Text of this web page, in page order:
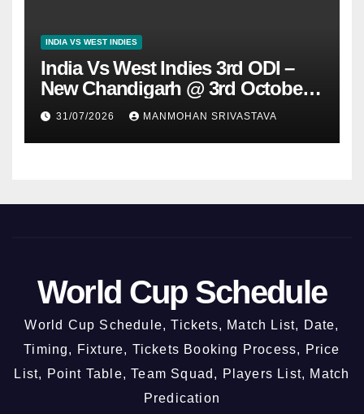
INDIA VS WEST INDIES
India Vs West Indies 3rd ODI –
New Chandigarh @ 3rd October
2026
31/07/2026 MANMOHAN SRIVASTAVA
World Cup Schedule
World Cup Schedule, Tickets, Match List, Date,
Timing, Fixture, Tickets Booking Process, Price
List, Point Table, Team Squad, Players List, Match
Predication